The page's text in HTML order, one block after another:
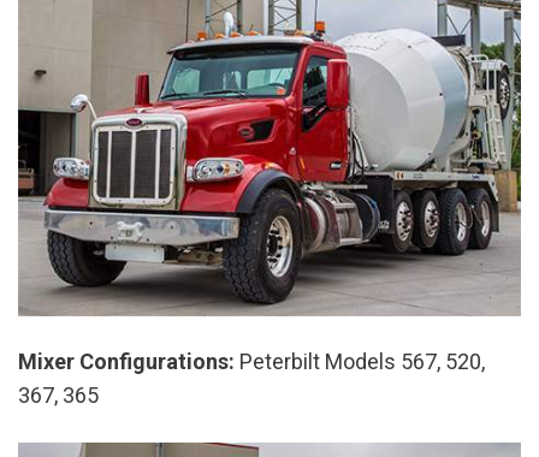
Mixer Configurations: Peterbilt Models 567, 520,
367, 365